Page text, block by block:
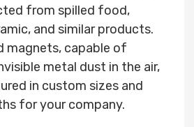
from spilled food,
and similar products.
magnets, capable of
metal dust in the air,
in custom sizes and
for your company.